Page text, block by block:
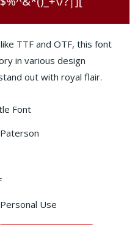
TTF and OTF, this font
in various design
out with royal flair.
Font
Use